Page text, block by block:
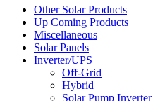
Other Solar Products
Up Coming Products
Miscellaneous
Solar Panels
Inverter/UPS
Off-Grid
Hybrid
Solar Pump Inverter